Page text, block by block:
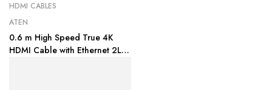
HDMI CABLES
ATEN
0.6 m High Speed True 4K
HDMI Cable with Ethernet 2L-